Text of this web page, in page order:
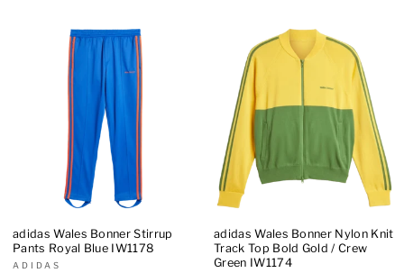
adidas Wales Bonner Stirrup
Pants Royal Blue IW1178
ADIDAS
adidas Wales Bonner Nylon Knit
Track Top Bold Gold / Crew
Green IW1174